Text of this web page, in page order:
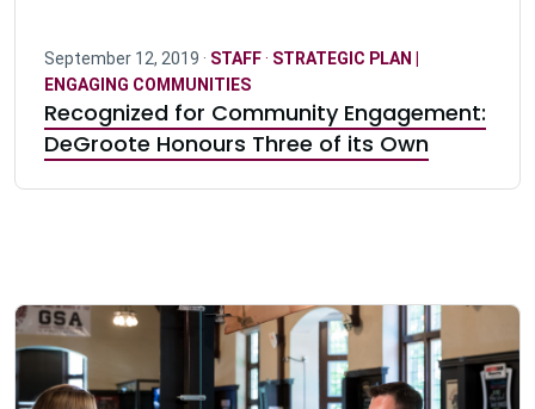
September 12, 2019 · STAFF· STRATEGIC PLAN |
ENGAGING COMMUNITIES
Recognized for Community Engagement:
DeGroote Honours Three of its Own